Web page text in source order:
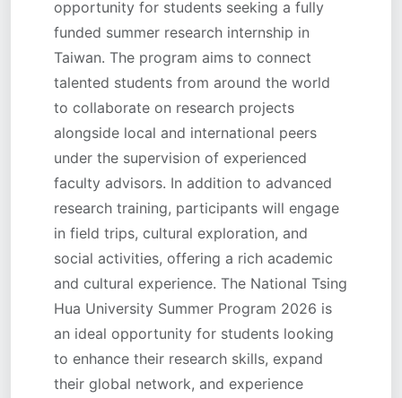
opportunity for students seeking a fully
funded summer research internship in
Taiwan. The program aims to connect
talented students from around the world
to collaborate on research projects
alongside local and international peers
under the supervision of experienced
faculty advisors. In addition to advanced
research training, participants will engage
in field trips, cultural exploration, and
social activities, offering a rich academic
and cultural experience. The National Tsing
Hua University Summer Program 2026 is
an ideal opportunity for students looking
to enhance their research skills, expand
their global network, and experience